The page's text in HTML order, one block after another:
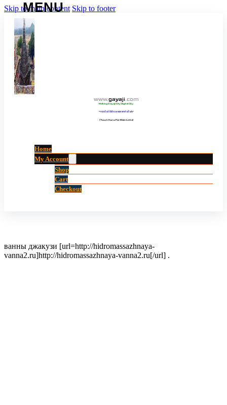
Skip to main content Skip to footer
www.gayaji.com
Making Gayaji City Digital City.
“गयाजी को डिजिटल शहर बनाने की ओर”
(Touch Here For Main Links)
Home
My Account
Shop
Cart
Checkout
ванны джакузи [url=http://hidromassazhnaya-
vanna2.ru]http://hidromassazhnaya-vanna2.ru[/url] .